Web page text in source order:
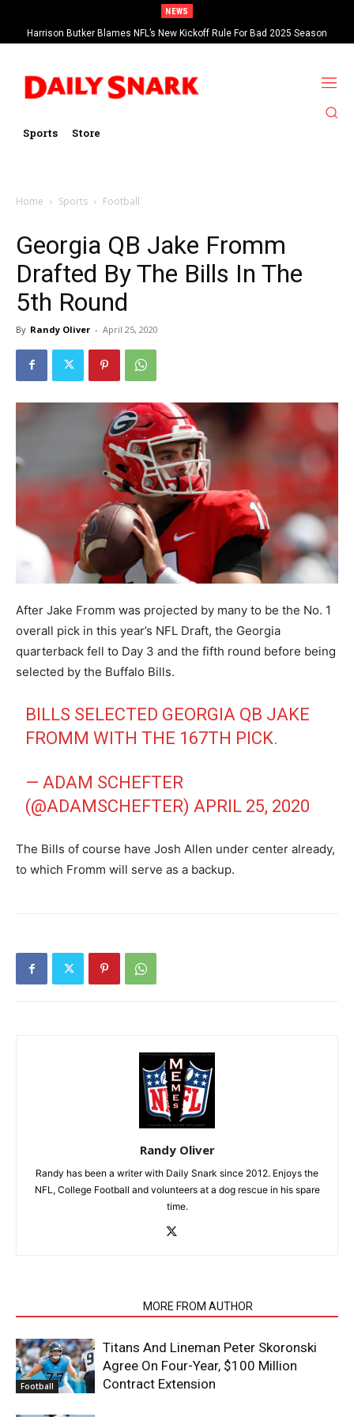
NEWS
Harrison Butker Blames NFL’s New Kickoff Rule For Bad 2025 Season
Sports Store
Home Sports Football
Georgia QB Jake Fromm
Drafted By The Bills In The
5th Round
By Randy Oliver - April 25, 2020
After Jake Fromm was projected by many to be the No. 1
overall pick in this year’s NFL Draft, the Georgia
quarterback fell to Day 3 and the fifth round before being
selected by the Buffalo Bills.
BILLS SELECTED GEORGIA QB JAKE
FROMM WITH THE 167TH PICK.
— ADAM SCHEFTER
(@ADAMSCHEFTER)APRIL 25, 2020
The Bills of course have Josh Allen under center already,
to which Fromm will serve as a backup.
Randy Oliver
Randy has been a writer with Daily Snark since 2012. Enjoys the
NFL, College Football and volunteers at a dog rescue in his spare
time.
MORE FROM AUTHOR
Football
Titans And Lineman Peter Skoronski
Agree On Four-Year, $100 Million
Contract Extension